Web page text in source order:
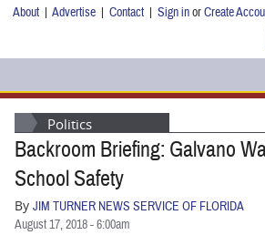
About |Advertise |Contact |Sign inorCreate
POLITICS
NANCY SMITH
Politics
Backroom Briefing: Galvano
School Safety
By JIM TURNER NEWS SERVICE OF FLORIDA
August 17, 2018 - 6:00am